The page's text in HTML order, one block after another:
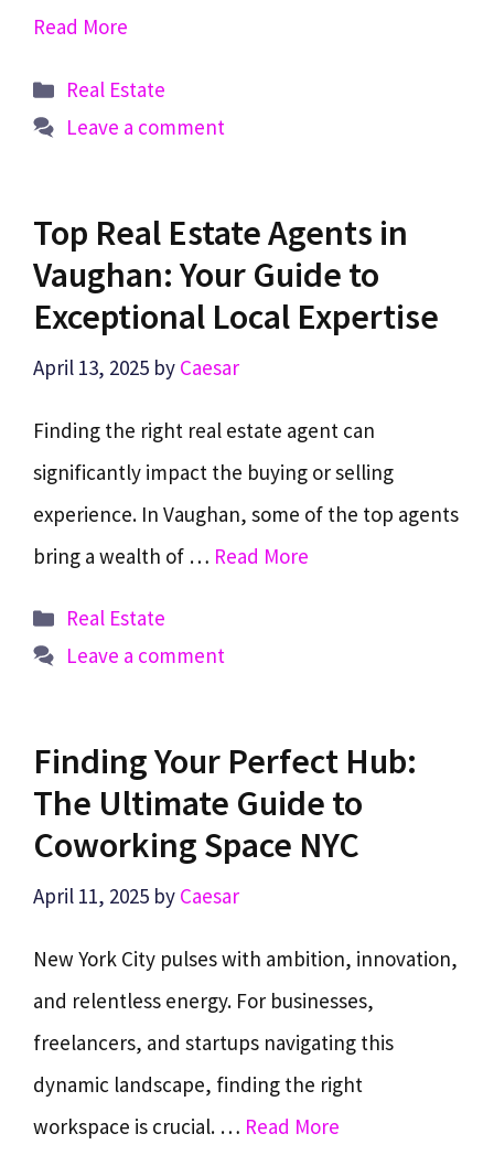
Read More
Categories
Real Estate
Leave a comment
Top Real Estate Agents in
Vaughan: Your Guide to
Exceptional Local Expertise
April 13, 2025 by Caesar
Finding the right real estate agent can
significantly impact the buying or selling
experience. In Vaughan, some of the top agents
bring a wealth of … Read More
Categories
Real Estate
Leave a comment
Finding Your Perfect Hub:
The Ultimate Guide to
Coworking Space NYC
April 11, 2025 by Caesar
New York City pulses with ambition, innovation,
and relentless energy. For businesses,
freelancers, and startups navigating this
dynamic landscape, finding the right
workspace is crucial. … Read More